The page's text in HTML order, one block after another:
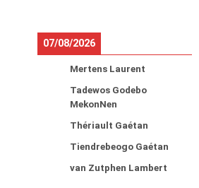
07/08/2026
Mertens Laurent
Tadewos Godebo
MekonNen
Thériault Gaétan
Tiendrebeogo Gaétan
van Zutphen Lambert